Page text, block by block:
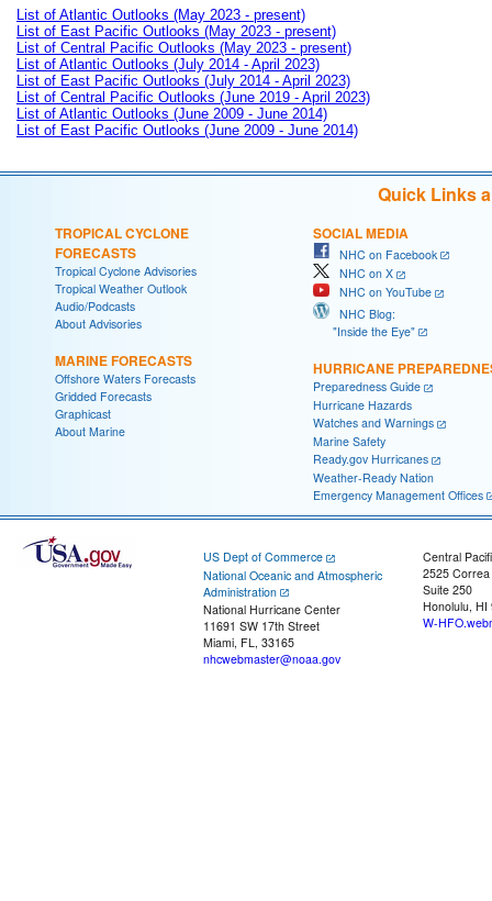
List of Atlantic Outlooks (May 2023 - present)
List of East Pacific Outlooks (May 2023 - present)
List of Central Pacific Outlooks (May 2023 - present)
List of Atlantic Outlooks (July 2014 - April 2023)
List of East Pacific Outlooks (July 2014 - April 2023)
List of Central Pacific Outlooks (June 2019 - April 2023)
List of Atlantic Outlooks (June 2009 - June 2014)
List of East Pacific Outlooks (June 2009 - June 2014)
Quick Links
TROPICAL CYCLONE
FORECASTS
Tropical Cyclone Advisories
Tropical Weather Outlook
Audio/Podcasts
About Advisories
MARINE FORECASTS
Offshore Waters Forecasts
Gridded Forecasts
Graphicast
About Marine
SOCIAL MEDIA
NHC on Facebook
NHC on X
NHC on YouTube
NHC Blog:
"Inside the Eye"
HURRICANE
Preparedness Guide
Hurricane Hazards
Watches and Warnings
Marine Safety
Ready.gov Hurricanes
Weather-Ready Nation
Emergency Management Offices
US Dept of Commerce
National Oceanic and Atmospheric
Administration
National Hurricane Center
11691 SW 17th Street
Miami, FL, 33165
nhcwebmaster@noaa.gov
Central
2525
Suite 250
Honolulu, HI
W-